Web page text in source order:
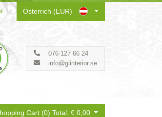
Österrich (EUR)
076-127 66 24
info@glinterior.se
Cart (0) Total: € 0,00